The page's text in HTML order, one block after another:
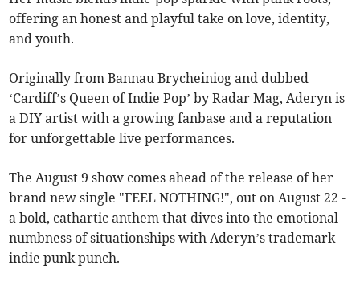
offering an honest and playful take on love, identity,
and youth.
Originally from Bannau Brycheiniog and dubbed
‘Cardiff’s Queen of Indie Pop’ by Radar Mag, Aderyn is
a DIY artist with a growing fanbase and a reputation
for unforgettable live performances.
The August 9 show comes ahead of the release of her
brand new single "FEEL NOTHING!", out on August 22 -
a bold, cathartic anthem that dives into the emotional
numbness of situationships with Aderyn’s trademark
indie punk punch.